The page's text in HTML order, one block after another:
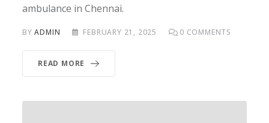
ambulance in Chennai.
BYADMIN FEBRUARY 21, 2025 0 COMMENTS
READ MORE